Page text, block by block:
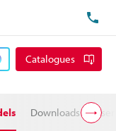
Catalogues
Downloads